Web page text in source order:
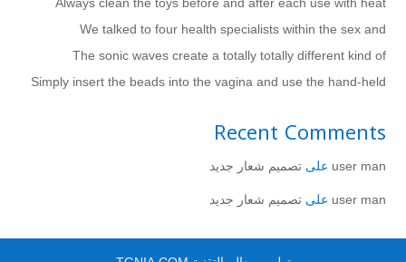
We talked to four health specialists within the sex and
The sonic waves create a totally totally different kind of
Simply insert the beads into the vagina and use the hand-held
Recent Comments
user man على تصميم شعار جديد
user man على تصميم شعار جديد